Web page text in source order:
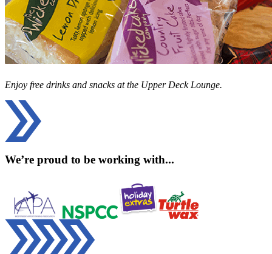
Enjoy free drinks and snacks at the Upper Deck Lounge.
We’re proud to be working with...